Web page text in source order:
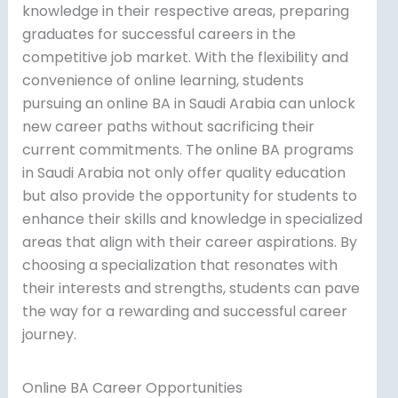
knowledge in their respective areas, preparing
graduates for successful careers in the
competitive job market. With the flexibility and
convenience of online learning, students
pursuing an online BA in Saudi Arabia can unlock
new career paths without sacrificing their
current commitments. The online BA programs
in Saudi Arabia not only offer quality education
but also provide the opportunity for students to
enhance their skills and knowledge in specialized
areas that align with their career aspirations. By
choosing a specialization that resonates with
their interests and strengths, students can pave
the way for a rewarding and successful career
journey.
Online BA Career Opportunities